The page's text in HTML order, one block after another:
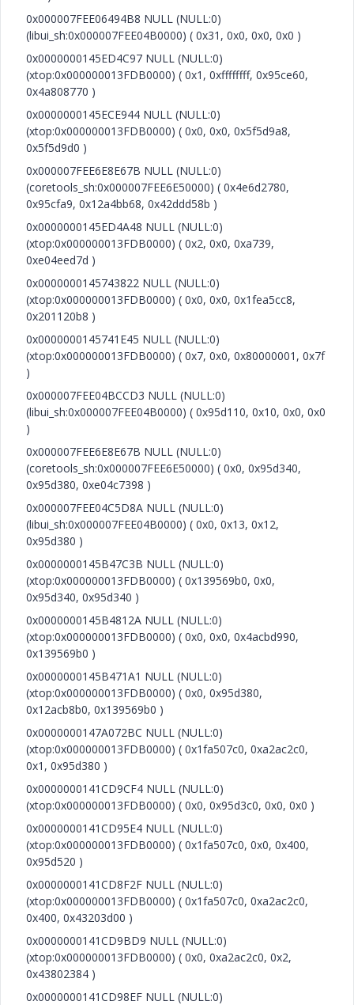
0x000007FEE06494B8 NULL (NULL:0)
(libui_sh:0x000007FEE04B0000) ( 0x31, 0x0, 0x0, 0x0 )
0x0000000145ED4C97 NULL (NULL:0)
(xtop:0x000000013FDB0000) ( 0x1, 0xffffffff, 0x95ce60,
0x4a808770 )
0x0000000145ECE944 NULL (NULL:0)
(xtop:0x000000013FDB0000) ( 0x0, 0x0, 0x5f5d9a8,
0x5f5d9d0 )
0x000007FEE6E8E67B NULL (NULL:0)
(coretools_sh:0x000007FEE6E50000) ( 0x4e6d2780,
0x95cfa9, 0x12a4bb68, 0x42ddd58b )
0x0000000145ED4A48 NULL (NULL:0)
(xtop:0x000000013FDB0000) ( 0x2, 0x0, 0xa739,
0xe04eed7d )
0x0000000145743822 NULL (NULL:0)
(xtop:0x000000013FDB0000) ( 0x0, 0x0, 0x1fea5cc8,
0x201120b8 )
0x0000000145741E45 NULL (NULL:0)
(xtop:0x000000013FDB0000) ( 0x7, 0x0, 0x80000001, 0x7f
)
0x000007FEE04BCCD3 NULL (NULL:0)
(libui_sh:0x000007FEE04B0000) ( 0x95d110, 0x10, 0x0, 0x0
)
0x000007FEE6E8E67B NULL (NULL:0)
(coretools_sh:0x000007FEE6E50000) ( 0x0, 0x95d340,
0x95d380, 0xe04c7398 )
0x000007FEE04C5D8A NULL (NULL:0)
(libui_sh:0x000007FEE04B0000) ( 0x0, 0x13, 0x12,
0x95d380 )
0x0000000145B47C3B NULL (NULL:0)
(xtop:0x000000013FDB0000) ( 0x139569b0, 0x0,
0x95d340, 0x95d340 )
0x0000000145B4812A NULL (NULL:0)
(xtop:0x000000013FDB0000) ( 0x0, 0x0, 0x4acbd990,
0x139569b0 )
0x0000000145B471A1 NULL (NULL:0)
(xtop:0x000000013FDB0000) ( 0x0, 0x95d380,
0x12acb8b0, 0x139569b0 )
0x0000000147A072BC NULL (NULL:0)
(xtop:0x000000013FDB0000) ( 0x1fa507c0, 0xa2ac2c0,
0x1, 0x95d380 )
0x0000000141CD9CF4 NULL (NULL:0)
(xtop:0x000000013FDB0000) ( 0x0, 0x95d3c0, 0x0, 0x0 )
0x0000000141CD95E4 NULL (NULL:0)
(xtop:0x000000013FDB0000) ( 0x1fa507c0, 0x0, 0x400,
0x95d520 )
0x0000000141CD8F2F NULL (NULL:0)
(xtop:0x000000013FDB0000) ( 0x1fa507c0, 0xa2ac2c0,
0x400, 0x43203d00 )
0x0000000141CD9BD9 NULL (NULL:0)
(xtop:0x000000013FDB0000) ( 0x0, 0xa2ac2c0, 0x2,
0x43802384 )
0x0000000141CD98EF NULL (NULL:0)